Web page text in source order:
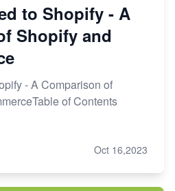
to Shopify - A
Shopify and
- A Comparison of
of Contents
Oct 16,2023